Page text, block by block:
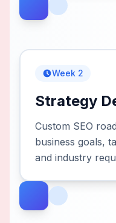
Week 2
Strategy
Custom SEO
business goals,
and industry